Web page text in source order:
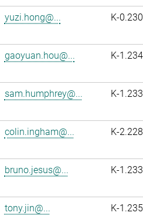
yuzi.hong@... K-0.230
gaoyuan.hou@... K-1.234
sam.humphrey@... K-1.233
colin.ingham@... K-2.228
bruno.jesus@... K-1.233
tony.jin@... K-1.235